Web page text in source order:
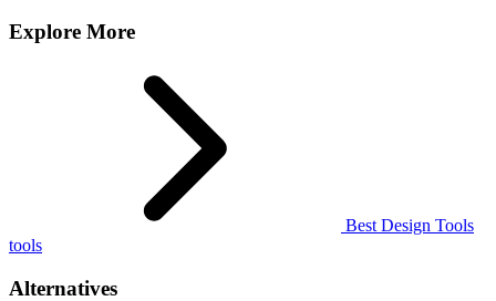
Explore More
Best Design Tools
tools
Alternatives